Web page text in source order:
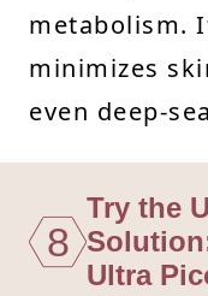
metabolism.
minimizes
even deep-
8
Try the
Ultra